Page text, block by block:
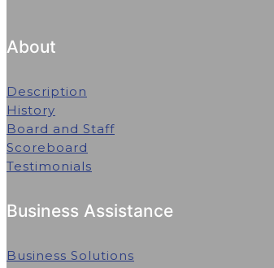
About
Description
History
Board and Staff
Scoreboard
Testimonials
Business Assistance
Business Solutions